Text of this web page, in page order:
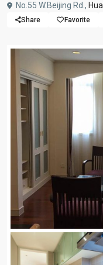
No.55 W.Beijing Rd.,
Share Favorite